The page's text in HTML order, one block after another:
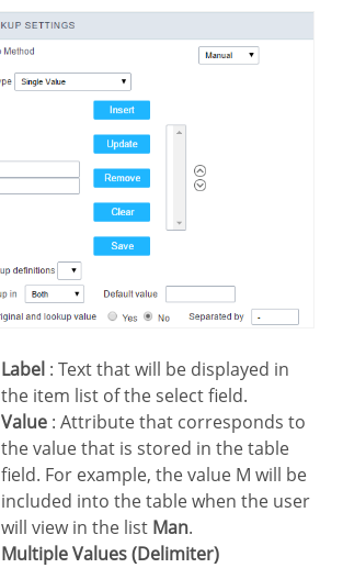
Label : Text that will be displayed in
the item list of the select field.
Value : Attribute that corresponds to
the value that is stored in the table
field. For example, the value M will be
included into the table when the user
will view in the list Man.
Multiple Values (Delimiter)